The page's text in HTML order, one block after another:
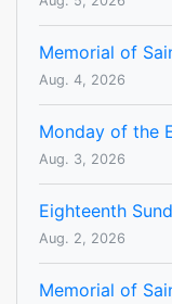
Memorial of
Aug. 4, 2026
Monday of the
Aug. 3, 2026
Eighteenth
Aug. 2, 2026
Memorial of